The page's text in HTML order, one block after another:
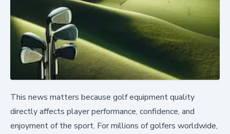
This news matters because golf equipment quality
directly affects player performance, confidence, and
enjoyment of the sport. For millions of golfers worldwide,